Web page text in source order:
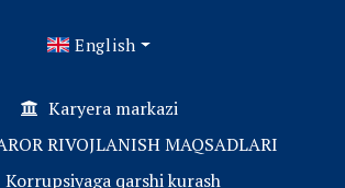
English
Karyera markazi
RIVOJLANISH MAQSADLARI
Korrupsiyaga qarshi kurash